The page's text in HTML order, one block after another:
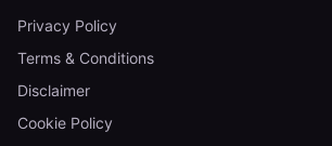
Privacy Policy
Terms & Conditions
Disclaimer
Cookie Policy